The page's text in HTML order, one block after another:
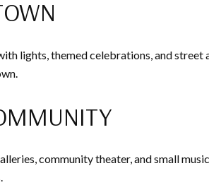
lights, themed celebrations, and street
community theater, and small